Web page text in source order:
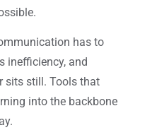
has to
inefficiency, and
sits still. Tools that
into the backbone